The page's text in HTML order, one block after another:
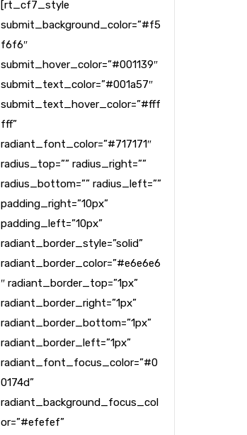
[rt_cf7_style
submit_background_color=”#f5
f6f6″
submit_hover_color=”#001139″
submit_text_color=”#001a57″
submit_text_hover_color=”#fff
fff”
radiant_font_color=”#717171″
radius_top=”” radius_right=””
radius_bottom=”” radius_left=””
padding_right=”10px”
padding_left=”10px”
radiant_border_style=”solid”
radiant_border_color=”#e6e6e6
″ radiant_border_top=”1px”
radiant_border_right=”1px”
radiant_border_bottom=”1px”
radiant_border_left=”1px”
radiant_font_focus_color=”#0
0174d”
radiant_background_focus_col
or=”#efefef”